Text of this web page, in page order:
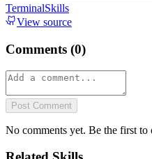
TerminalSkills
View source
Comments (0)
Post Comment
No comments yet. Be the first to